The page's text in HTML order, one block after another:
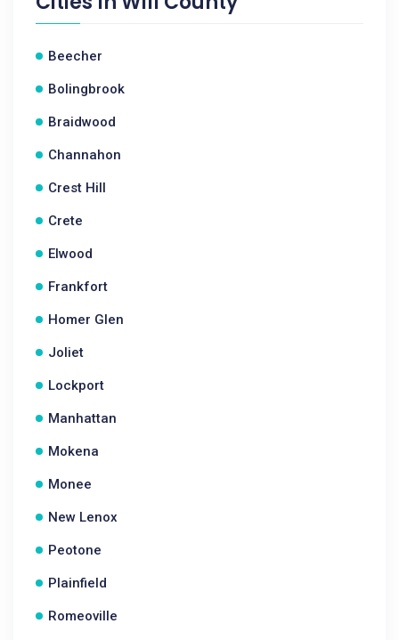
Beecher
Bolingbrook
Braidwood
Channahon
Crest Hill
Crete
Elwood
Frankfort
Homer Glen
Joliet
Lockport
Manhattan
Mokena
Monee
New Lenox
Peotone
Plainfield
Romeoville